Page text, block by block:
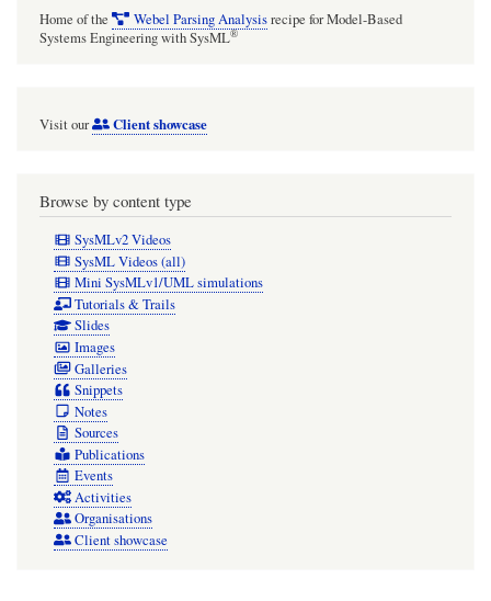
Home of the Webel Parsing Analysisrecipe for Model-Based
Systems Engineering with SysML®
Visit our Client showcase
Browse by content type
SysMLv2 Videos
SysML Videos (all)
Mini SysMLv1/UML simulations
Tutorials & Trails
Slides
Images
Galleries
Snippets
Notes
Sources
Publications
Events
Activities
Organisations
Client showcase